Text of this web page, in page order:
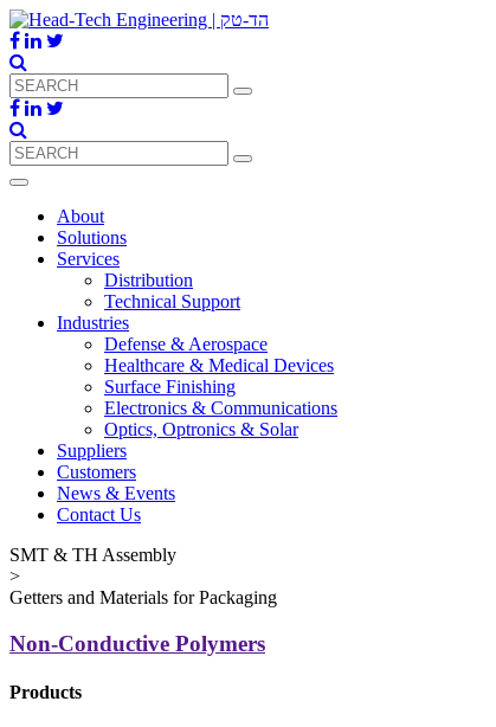
About
Solutions
Services
Distribution
Technical Support
Industries
Defense & Aerospace
Healthcare & Medical Devices
Surface Finishing
Electronics & Communications
Optics, Optronics & Solar
Suppliers
Customers
News & Events
Contact Us
SMT & TH Assembly
>
Getters and Materials for Packaging
Non-Conductive Polymers
Products